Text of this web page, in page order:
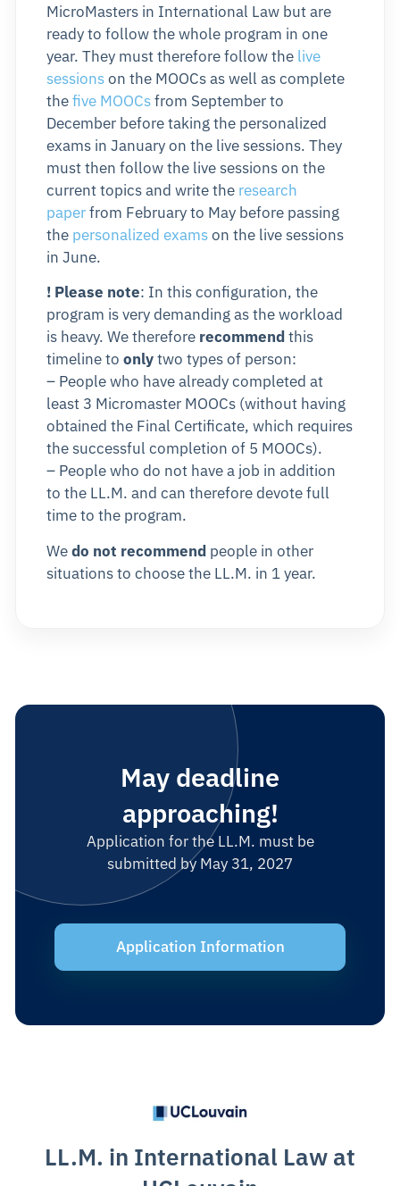
MicroMasters in International Law but are
ready to follow the whole program in one
year. They must therefore follow the live
sessionson the MOOCs as well as complete
thefive MOOCsfrom September to
December before taking the personalized
exams in January on the live sessions. They
must then follow the live sessions on the
current topics and write the research
paperfrom February to May before passing
the personalized examson the live sessions
in June.
! Please note: In this configuration, the
program is very demanding as the workload
is heavy. We therefore recommendthis
timeline toonlytwo types of person:
– People who have already completed at
least 3 Micromaster MOOCs (without having
obtained the Final Certificate, which requires
the successful completion of 5 MOOCs).
– People who do not have a job in addition
to the LL.M. and can therefore devote full
time to the program.
Wedo not recommend people in other
situations to choose the LL.M. in 1 year.
May deadline
approaching!
Application for the LL.M. must be
submitted by May 31, 2027
Application Information
LL.M. in International Law at